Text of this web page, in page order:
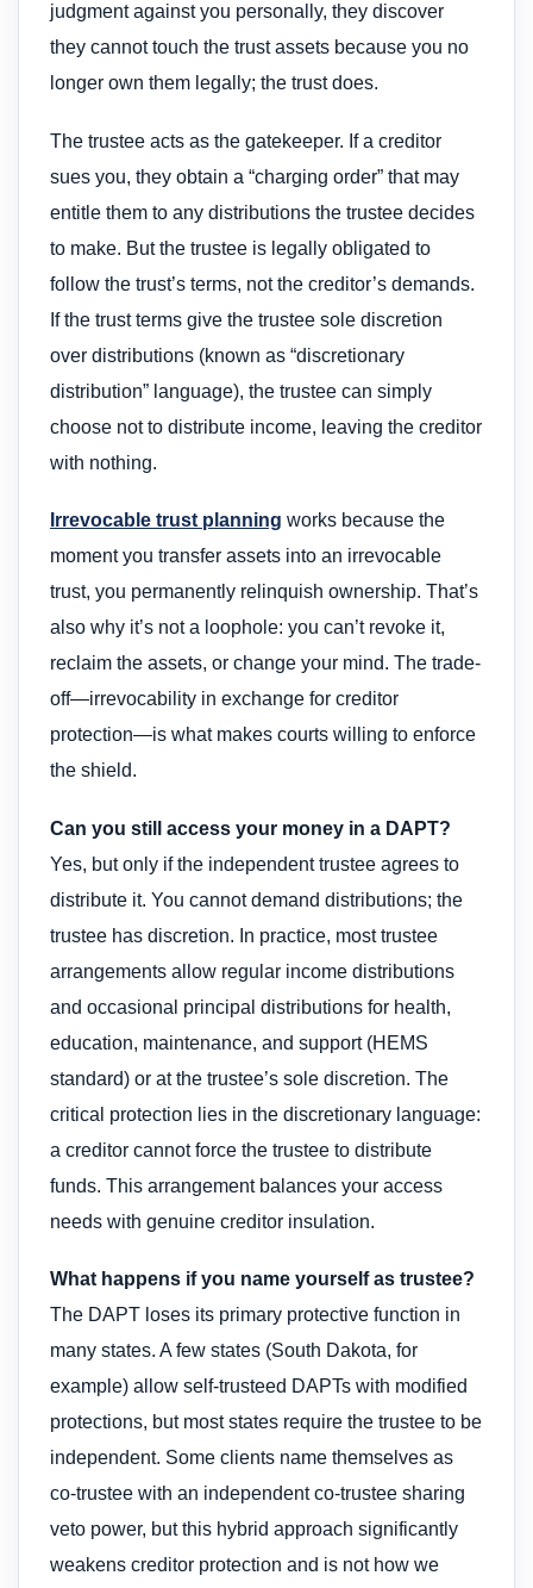
judgment against you personally, they discover
they cannot touch the trust assets because you no
longer own them legally; the trust does.
The trustee acts as the gatekeeper. If a creditor
sues you, they obtain a “charging order” that may
entitle them to any distributions the trustee decides
to make. But the trustee is legally obligated to
follow the trust’s terms, not the creditor’s demands.
If the trust terms give the trustee sole discretion
over distributions (known as “discretionary
distribution” language), the trustee can simply
choose not to distribute income, leaving the creditor
with nothing.
Irrevocable trust planning works because the
moment you transfer assets into an irrevocable
trust, you permanently relinquish ownership. That’s
also why it’s not a loophole: you can’t revoke it,
reclaim the assets, or change your mind. The trade-
off—irrevocability in exchange for creditor
protection—is what makes courts willing to enforce
the shield.
Can you still access your money in a DAPT?
Yes, but only if the independent trustee agrees to
distribute it. You cannot demand distributions; the
trustee has discretion. In practice, most trustee
arrangements allow regular income distributions
and occasional principal distributions for health,
education, maintenance, and support (HEMS
standard) or at the trustee’s sole discretion. The
critical protection lies in the discretionary language:
a creditor cannot force the trustee to distribute
funds. This arrangement balances your access
needs with genuine creditor insulation.
What happens if you name yourself as trustee?
The DAPT loses its primary protective function in
many states. A few states (South Dakota, for
example) allow self-trusteed DAPTs with modified
protections, but most states require the trustee to be
independent. Some clients name themselves as
co-trustee with an independent co-trustee sharing
veto power, but this hybrid approach significantly
weakens creditor protection and is not how we